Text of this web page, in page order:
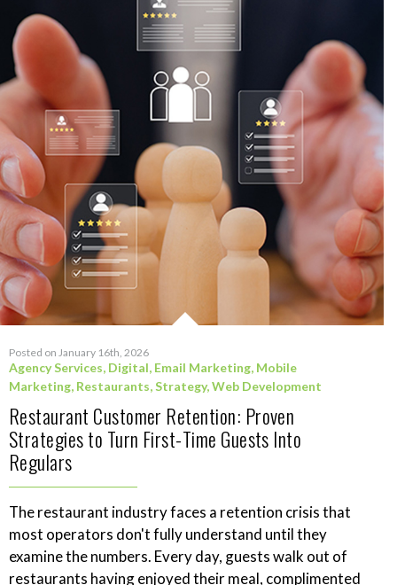
Posted on January 16th, 2026
Agency Services, Digital, Email Marketing, Mobile
Marketing, Restaurants,Strategy,Web Development
Restaurant Customer Retention: Proven
Strategies to Turn First-Time Guests Into
Regulars
The restaurant industry faces a retention crisis that
most operators don't fully understand until they
examine the numbers. Every day, guests walk out of
restaurants having enjoyed their meal, complimented